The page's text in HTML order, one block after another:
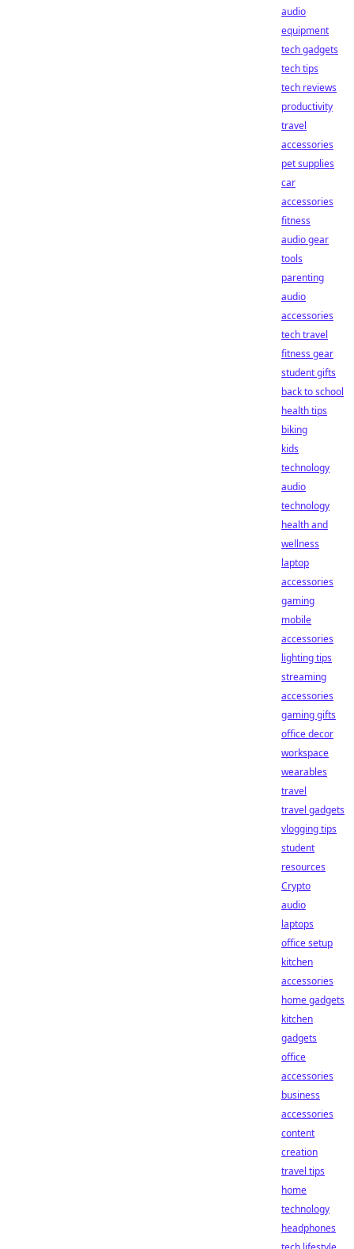
audio
equipment
tech gadgets
tech tips
tech reviews
productivity
travel
accessories
pet supplies
car
accessories
fitness
audio gear
tools
parenting
audio
accessories
tech travel
fitness gear
student gifts
back to school
health tips
biking
kids
technology
audio
technology
health and
wellness
laptop
accessories
gaming
mobile
accessories
lighting tips
streaming
accessories
gaming gifts
office decor
workspace
wearables
travel
travel gadgets
vlogging tips
student
resources
Crypto
audio
laptops
office setup
kitchen
accessories
home gadgets
kitchen
gadgets
office
accessories
business
accessories
content
creation
travel tips
home
technology
headphones